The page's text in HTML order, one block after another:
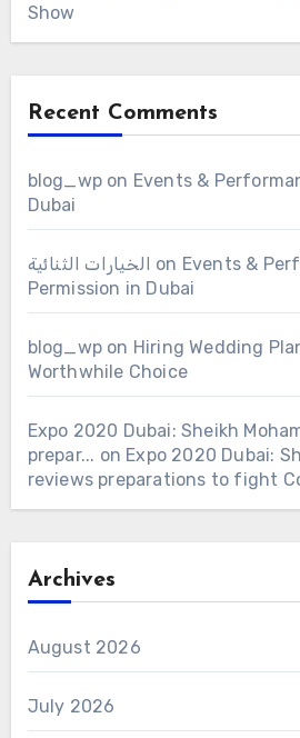
Show
Recent Comments
blog_wp on Events &
Dubai
الخيارات الثنائية on Events &
Permission in Dubai
blog_wp on Hiring Wedding
Worthwhile Choice
Expo 2020 Dubai: Sheikh
prepar... on Expo 2020 Dubai:
reviews preparations to fight
Archives
August 2026
July 2026